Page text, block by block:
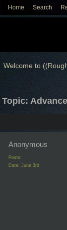
Home Search
Welcome to
Topic:
Anonymous
Posts:
Date: June 3rd